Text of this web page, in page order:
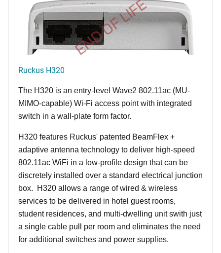
END OF LIFE
Ruckus H320
The H320 is an entry-level Wave2 802.11ac (MU-
MIMO-capable) Wi-Fi access point with integrated
switch in a wall-plate form factor.
H320 features Ruckus' patented BeamFlex +
adaptive antenna technology to deliver high-speed
802.11ac WiFi in a low-profile design that can be
discretely installed over a standard electrical junction
box. H320 allows a range of wired & wireless
services to be delivered in hotel guest rooms,
student residences, and multi-dwelling unit swith just
a single cable pull per room and eliminates the need
for additional switches and power supplies.